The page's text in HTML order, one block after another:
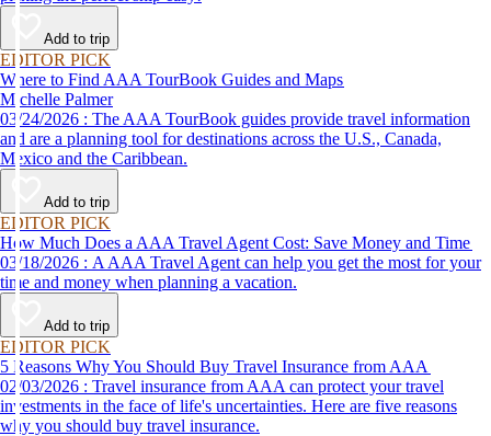
Add to trip
EDITOR PICK
Where to Find AAA TourBook Guides and Maps
Michelle Palmer
03/24/2026 : The AAA TourBook guides provide travel information
and are a planning tool for destinations across the U.S., Canada,
Mexico and the Caribbean.
Add to trip
EDITOR PICK
How Much Does a AAA Travel Agent Cost: Save Money and Time
03/18/2026 : A AAA Travel Agent can help you get the most for your
time and money when planning a vacation.
Add to trip
EDITOR PICK
5 Reasons Why You Should Buy Travel Insurance from AAA
02/03/2026 : Travel insurance from AAA can protect your travel
investments in the face of life's uncertainties. Here are five reasons
why you should buy travel insurance.